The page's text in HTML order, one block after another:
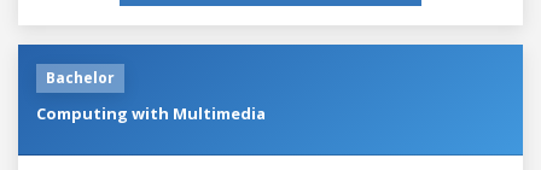
Bachelor
Computing with Multimedia